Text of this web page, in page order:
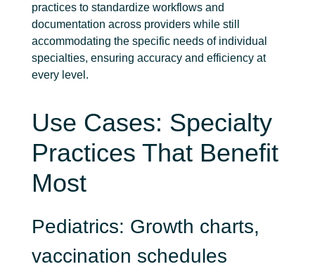
practices to standardize workflows and
documentation across providers while still
accommodating the specific needs of individual
specialties, ensuring accuracy and efficiency at
every level.
Use Cases: Specialty
Practices That Benefit
Most
Pediatrics: Growth charts,
vaccination schedules